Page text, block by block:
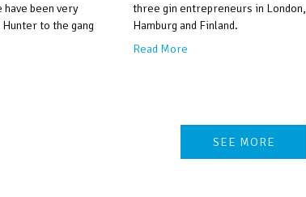
been very
to the gang
three gin entrepreneurs in London,
Hamburg and Finland.
Read More
SEE MORE